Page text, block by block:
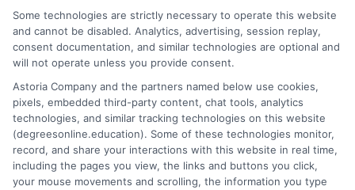
and degree paths that prepare you for careers
in law enforcement, corrections, and security.
Advance your career without interrupting your
life.
Read More Comments Off
Online
Justice
Some technologies are strictly necessary to operate this website
and cannot be disabled. Analytics, advertising, session replay,
consent documentation, and similar technologies are optional and
will not operate unless you provide consent.
Astoria Company and the partners named below use cookies,
pixels, embedded third-party content, chat tools, analytics
technologies, and similar tracking technologies on this website
(degreesonline.education). Some of these technologies monitor,
record, and share your interactions with this website in real time,
including the pages you view, the links and buttons you click,
your mouse movements and scrolling, the information you type